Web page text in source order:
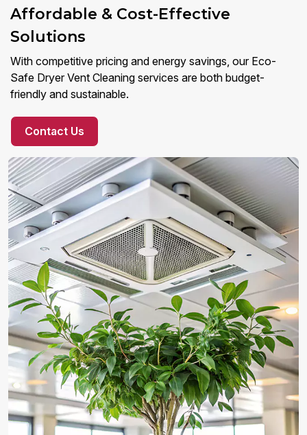
Affordable & Cost-Effective
Solutions
With competitive pricing and energy savings, our Eco-
Safe Dryer Vent Cleaning services are both budget-
friendly and sustainable.
Contact Us